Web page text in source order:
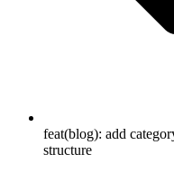
feat(blog): add
structure